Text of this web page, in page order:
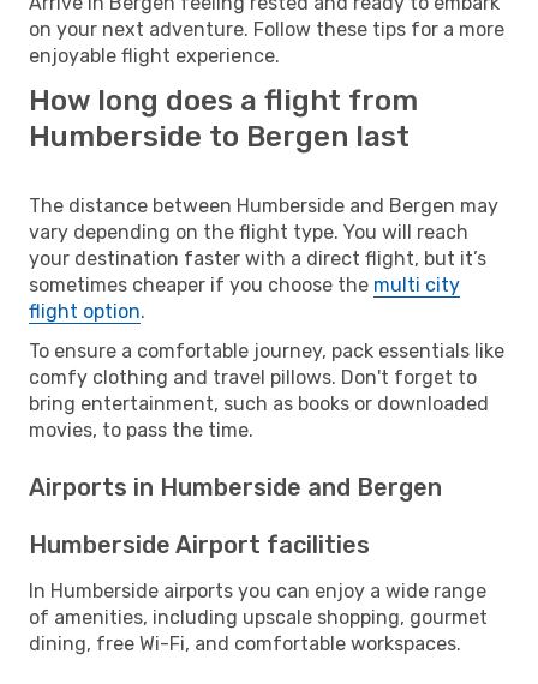
on your next adventure. Follow these tips for a more
enjoyable flight experience.
How long does a flight from
Humberside to Bergen last
The distance between Humberside and Bergen may
vary depending on the flight type. You will reach
your destination faster with a direct flight, but it’s
sometimes cheaper if you choose the multi city
flight option.
To ensure a comfortable journey, pack essentials like
comfy clothing and travel pillows. Don't forget to
bring entertainment, such as books or downloaded
movies, to pass the time.
Airports in Humberside and Bergen
Humberside Airport facilities
In Humberside airports you can enjoy a wide range
of amenities, including upscale shopping, gourmet
dining, free Wi-Fi, and comfortable workspaces.